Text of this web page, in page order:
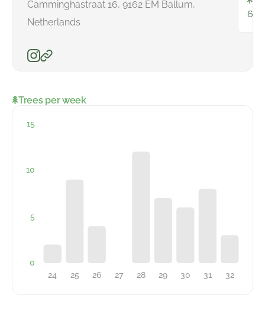
Camminghastraat 16, 9162 EM Ballum,
Netherlands
61
Trees per week